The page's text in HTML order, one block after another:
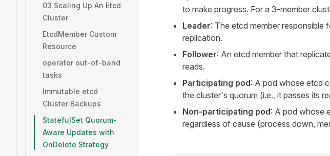
03 Scaling Up An Etcd
Cluster
EtcdMember Custom
Resource
operator out-of-band
tasks
Immutable etcd
Cluster Backups
StatefulSet Quorum-
Aware Updates with
OnDelete Strategy
to make progress. For a 3-member
Leader: The etcd member responsible
replication.
Follower: An etcd member that
reads.
Participating pod: A pod whose etcd
the cluster's quorum (i.e., it passes its
Non-participating pod: A pod whose
regardless of cause (process down,